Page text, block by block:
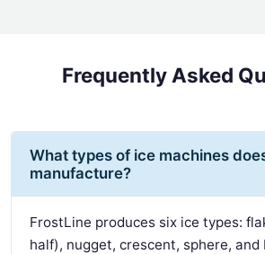
Frequently Asked
What types of ice machines
manufacture?
FrostLine produces six ice types:
half), nugget, crescent, sphere, and